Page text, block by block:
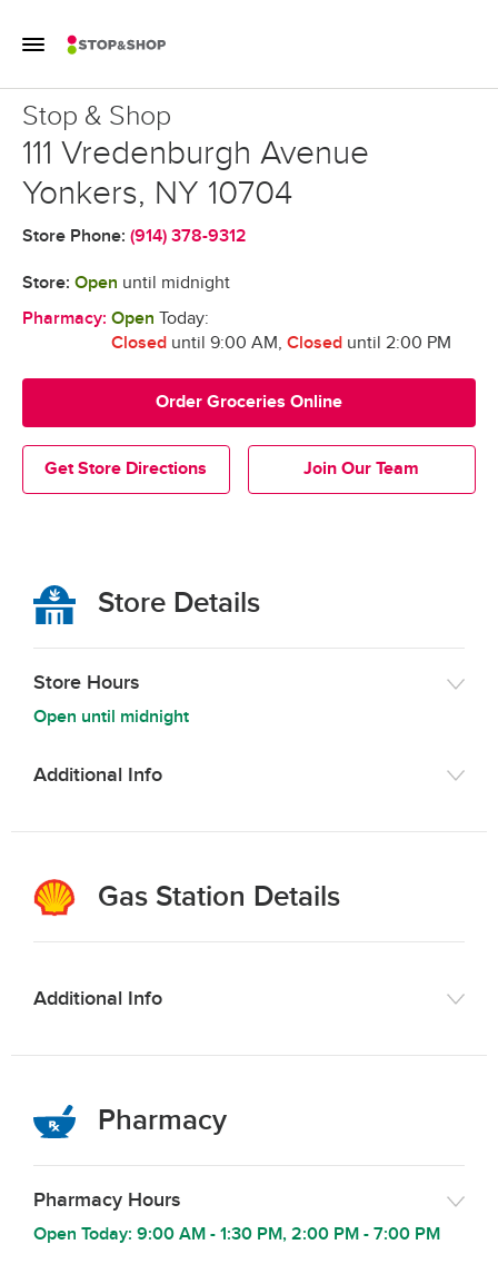
Toggle Mobile Flyout
Return to Nav
Stop & Shop
Stop & Shop
111 Vredenburgh Avenue
Yonkers, NY 10704
Store Phone: (914) 378-9312
Get Store Directions Join Our Team
Order Groceries Online
Store: Open until midnight
Pharmacy: Open Today:
Closeduntil 9:00 AM, Closeduntil 2:00 PM
Store Details
Store Hours
Open until midnight
Additional Info
Gas Station Details
Additional Info
Pharmacy
Pharmacy Hours
Open Today: 9:00 AM - 1:30 PM, 2:00 PM - 7:00 PM